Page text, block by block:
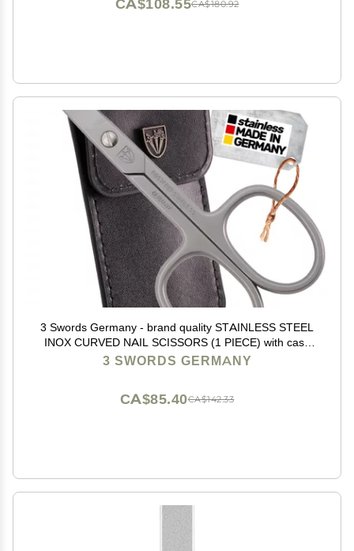
CA$180.92
CA$108.55
3 Swords Germany - brand quality STAINLESS STEEL
INOX CURVED NAIL SCISSORS (1 PIECE) with case
for manicure pedicure - nail care by 3 Swords - Made
3 SWORDS GERMANY
CA$142.33
CA$85.40